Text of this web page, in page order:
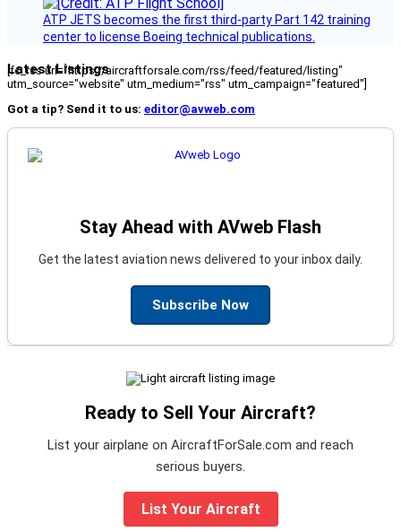
ATP JETS becomes the first third-party Part 142 training
center to license Boeing technical publications.
Latest Listings
[fc_rss url="https://aircraftforsale.com/rss/feed/featured/listing"
utm_source="website" utm_medium="rss" utm_campaign="featured"]
Got a tip? Send it to us: editor@avweb.com
Stay Ahead with AVweb Flash
Get the latest aviation news delivered to your inbox daily.
Subscribe Now
Ready to Sell Your Aircraft?
List your airplane on AircraftForSale.com and reach
serious buyers.
List Your Aircraft